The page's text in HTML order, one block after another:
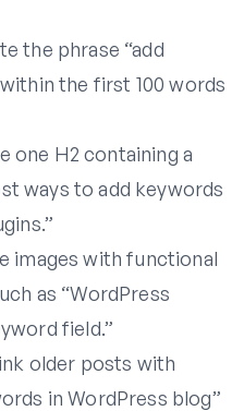
the phrase “add
the first 100 words
one H2 containing a
ways to add keywords
images with functional
as “WordPress
field.”
older posts with
in WordPress blog”